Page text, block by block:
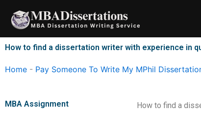
content
How to find a dissertation writer with experience in
Home - Pay Someone To Write My MPhil
MBA Assignment
How to find a